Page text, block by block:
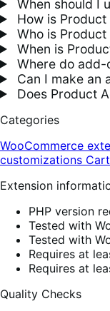
When should I
How is
Who is
When is
Where do add-
Can I make an
Does Product
Categories
WooCommerce
customizations
Extension
PHP version
Tested with
Tested with
Requires at
Requires at
Quality Checks